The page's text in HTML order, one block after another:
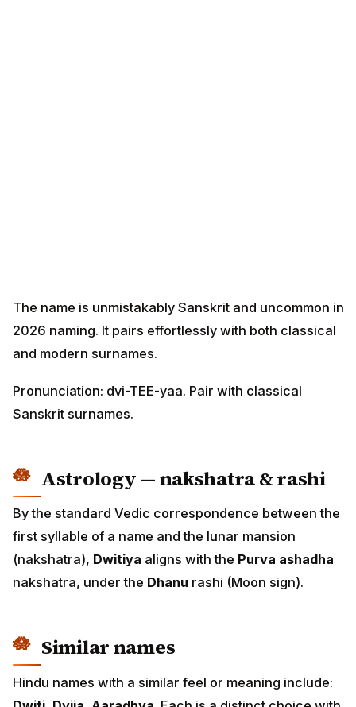
The name is unmistakably Sanskrit and uncommon in
2026 naming. It pairs effortlessly with both classical
and modern surnames.
Pronunciation: dvi-TEE-yaa. Pair with classical
Sanskrit surnames.
Astrology — nakshatra & rashi
By the standard Vedic correspondence between the
first syllable of a name and the lunar mansion
(nakshatra), Dwitiya aligns with the Purva ashadha
nakshatra, under the Dhanu rashi (Moon sign).
Similar names
Hindu names with a similar feel or meaning include: